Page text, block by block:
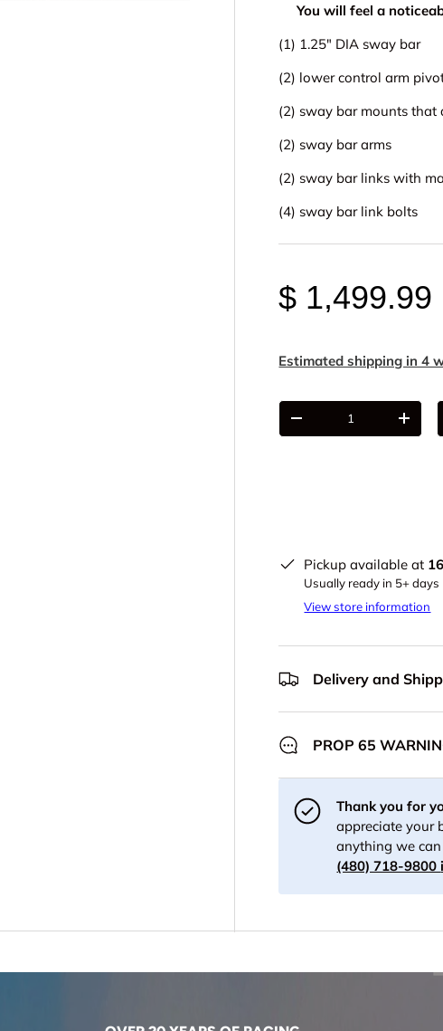
You will feel a
(1) 1.25" DIA sway bar
(2) lower control arm
(2) sway bar mounts that
(2) sway bar arms
(2) sway bar links with
(4) sway bar link bolts
$ 1,499.99
Estimated shipping in 4
Qty
-
+
Pickup available at
Usually ready in 5+ days
View store information
Delivery and
PROP 65
Thank you for
appreciate your
anything we
(480) 718-9800